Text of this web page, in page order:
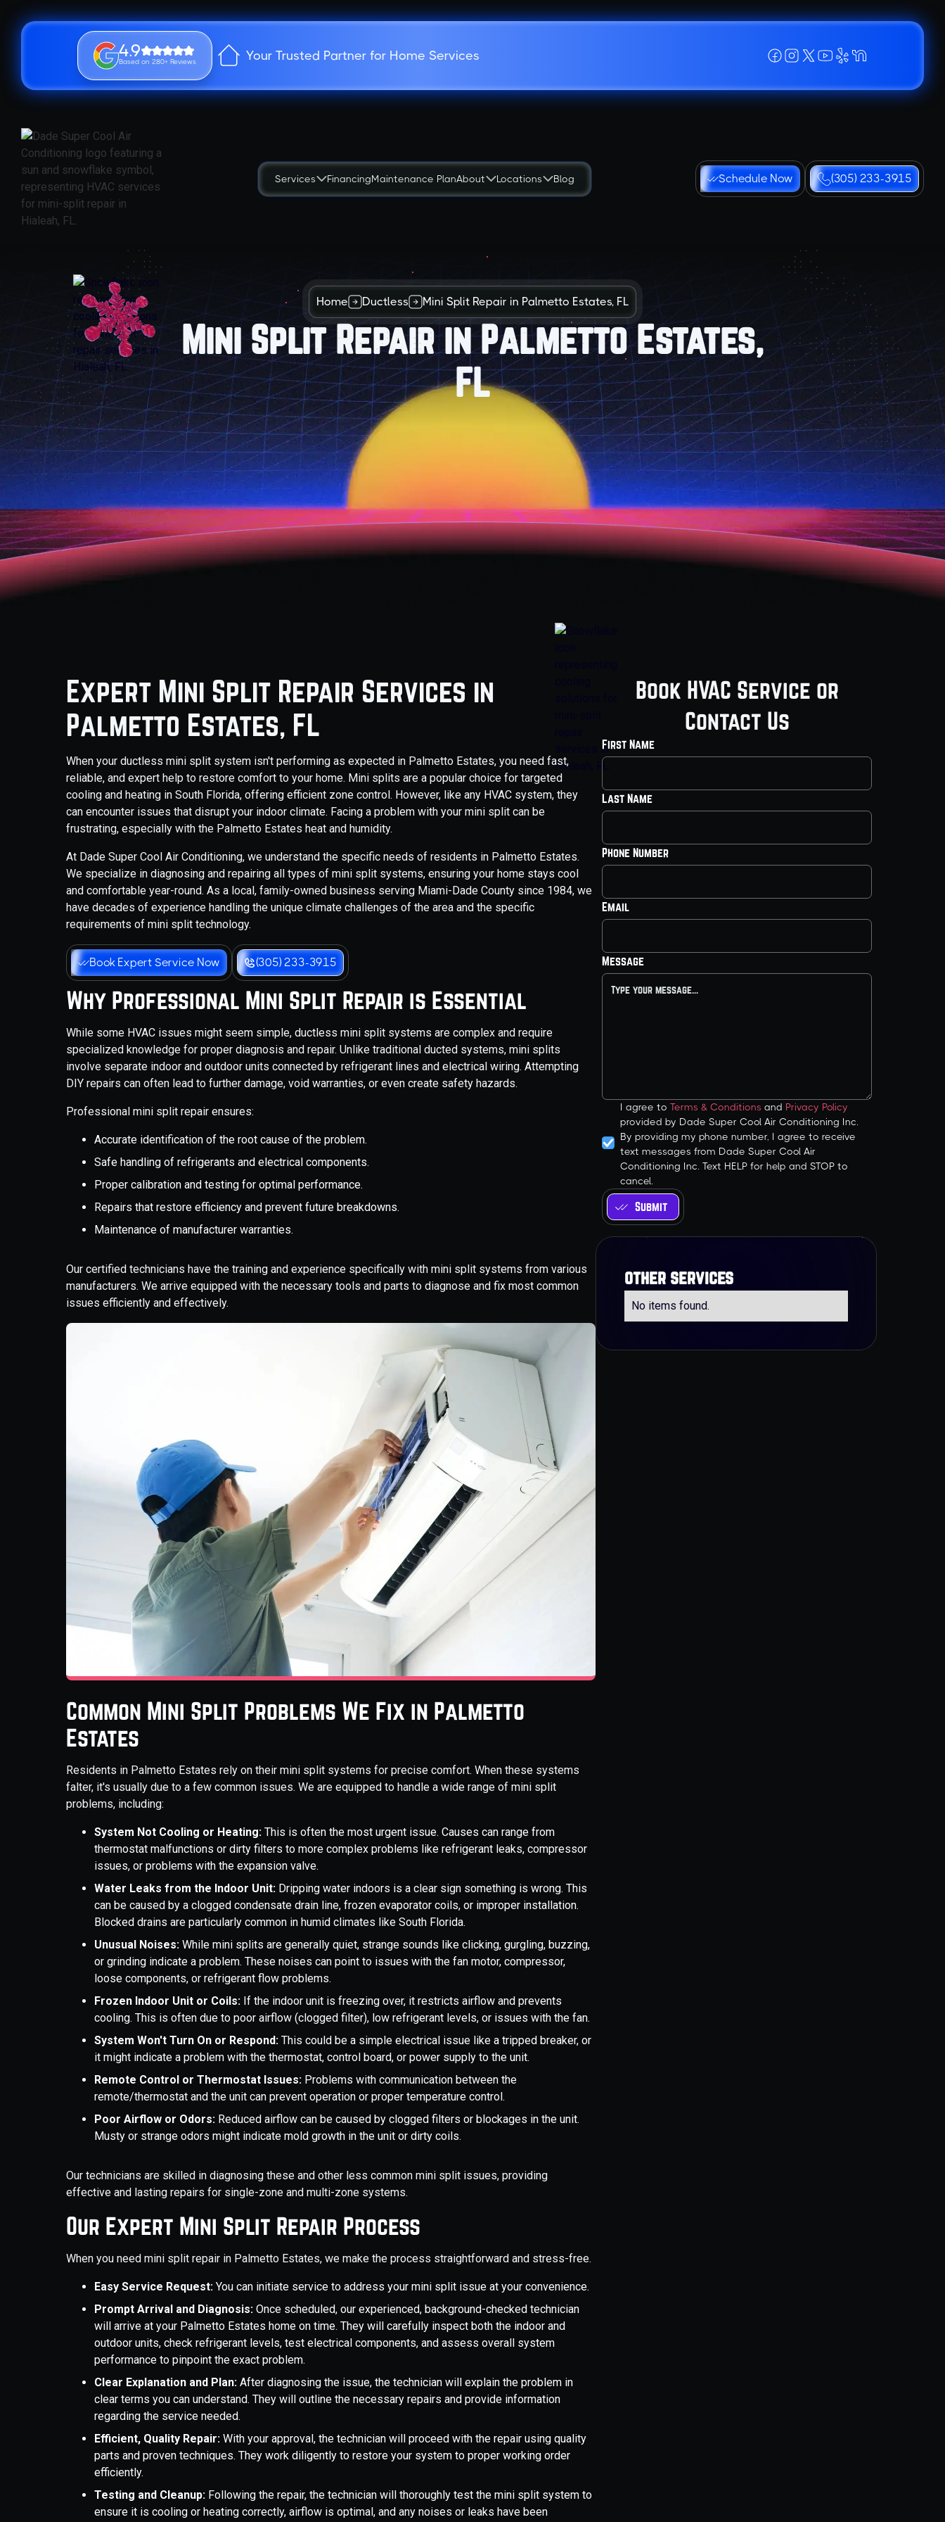
4.9
Based on 280+ Reviews Your Trusted Partner for Home Services
Services FinancingMaintenance PlanAbout Locations Blog Schedule Now (305) 233-3915
Home Ductless Mini Split Repair in Palmetto Estates, FL
Mini Split Repair in Palmetto Estates,
FL
Expert Mini Split Repair Services in
Palmetto Estates, FL
When your ductless mini split system isn't performing as expected in Palmetto Estates, you need fast,
reliable, and expert help to restore comfort to your home. Mini splits are a popular choice for targeted
cooling and heating in South Florida, offering efficient zone control. However, like any HVAC system, they
can encounter issues that disrupt your indoor climate. Facing a problem with your mini split can be
frustrating, especially with the Palmetto Estates heat and humidity.
At Dade Super Cool Air Conditioning, we understand the specific needs of residents in Palmetto Estates.
We specialize in diagnosing and repairing all types of mini split systems, ensuring your home stays cool
and comfortable year-round. As a local, family-owned business serving Miami-Dade County since 1984, we
have decades of experience handling the unique climate challenges of the area and the specific
requirements of mini split technology.
Book Expert Service Now (305) 233-3915
Why Professional Mini Split Repair is Essential
While some HVAC issues might seem simple, ductless mini split systems are complex and require
specialized knowledge for proper diagnosis and repair. Unlike traditional ducted systems, mini splits
involve separate indoor and outdoor units connected by refrigerant lines and electrical wiring. Attempting
DIY repairs can often lead to further damage, void warranties, or even create safety hazards.
Professional mini split repair ensures:
Accurate identification of the root cause of the problem.
Safe handling of refrigerants and electrical components.
Proper calibration and testing for optimal performance.
Repairs that restore efficiency and prevent future breakdowns.
Maintenance of manufacturer warranties.
Our certified technicians have the training and experience specifically with mini split systems from various
manufacturers. We arrive equipped with the necessary tools and parts to diagnose and fix most common
issues efficiently and effectively.
Common Mini Split Problems We Fix in Palmetto
Estates
Residents in Palmetto Estates rely on their mini split systems for precise comfort. When these systems
falter, it's usually due to a few common issues. We are equipped to handle a wide range of mini split
problems, including:
System Not Cooling or Heating:This is often the most urgent issue. Causes can range from
thermostat malfunctions or dirty filters to more complex problems like refrigerant leaks, compressor
issues, or problems with the expansion valve.
Water Leaks from the Indoor Unit: Dripping water indoors is a clear sign something is wrong. This
can be caused by a clogged condensate drain line, frozen evaporator coils, or improper installation.
Blocked drains are particularly common in humid climates like South Florida.
Unusual Noises:While mini splits are generally quiet, strange sounds like clicking, gurgling, buzzing,
or grinding indicate a problem. These noises can point to issues with the fan motor, compressor,
loose components, or refrigerant flow problems.
Frozen Indoor Unit or Coils: If the indoor unit is freezing over, it restricts airflow and prevents
cooling. This is often due to poor airflow (clogged filter), low refrigerant levels, or issues with the fan.
System Won't Turn On or Respond:This could be a simple electrical issue like a tripped breaker, or
it might indicate a problem with the thermostat, control board, or power supply to the unit.
Remote Control or Thermostat Issues: Problems with communication between the
remote/thermostat and the unit can prevent operation or proper temperature control.
Poor Airflow or Odors: Reduced airflow can be caused by clogged filters or blockages in the unit.
Musty or strange odors might indicate mold growth in the unit or dirty coils.
Our technicians are skilled in diagnosing these and other less common mini split issues, providing
effective and lasting repairs for single-zone and multi-zone systems.
Our Expert Mini Split Repair Process
When you need mini split repair in Palmetto Estates, we make the process straightforward and stress-free.
Easy Service Request:You can initiate service to address your mini split issue at your convenience.
Prompt Arrival and Diagnosis: Once scheduled, our experienced, background-checked technician
will arrive at your Palmetto Estates home on time. They will carefully inspect both the indoor and
outdoor units, check refrigerant levels, test electrical components, and assess overall system
performance to pinpoint the exact problem.
Clear Explanation and Plan: After diagnosing the issue, the technician will explain the problem in
clear terms you can understand. They will outline the necessary repairs and provide information
regarding the service needed.
Efficient, Quality Repair:With your approval, the technician will proceed with the repair using quality
parts and proven techniques. They work diligently to restore your system to proper working order
efficiently.
Testing and Cleanup: Following the repair, the technician will thoroughly test the mini split system to
ensure it is cooling or heating correctly, airflow is optimal, and any noises or leaks have been
Book HVAC Service or
Contact Us
First Name
Last Name
Phone Number
Email
Message
I agree toTerms & Conditions and Privacy Policy
provided by Dade Super Cool Air Conditioning Inc.
By providing my phone number, I agree to receive
text messages from Dade Super Cool Air
Conditioning Inc. Text HELP for help and STOP to
cancel.
other services
No items found.